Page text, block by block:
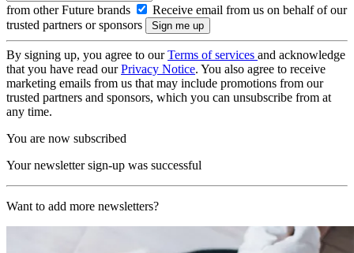
from other Future brands
Receive email from us on behalf of our
trusted partners or sponsors
By signing up, you agree to ourTerms of services and acknowledge
that you have read ourPrivacy Notice. You also agree to receive
marketing emails from us that may include promotions from our
trusted partners and sponsors, which you can unsubscribe from at
any time.
You are now subscribed
Your newsletter sign-up was successful
Want to add more newsletters?